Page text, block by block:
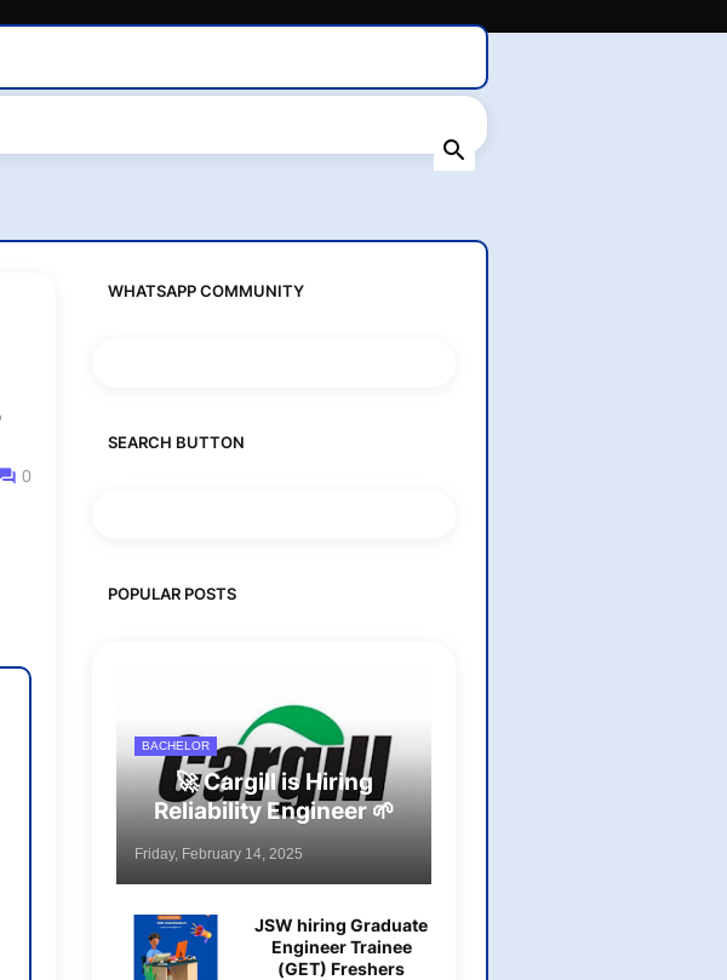
0
WHATSAPP COMMUNITY
SEARCH BUTTON
POPULAR POSTS
BACHELOR
🚀 Cargill is Hiring
Reliability Engineer 🌱
Friday, February 14, 2025
JSW hiring Graduate
Engineer Trainee
(GET) Freshers